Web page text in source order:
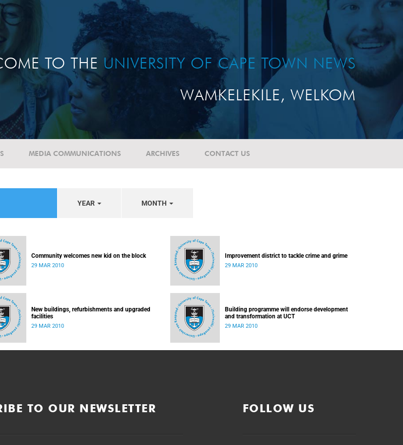
TO THE UNIVERSITY OF CAPE TOWN NEWS
WAMKELEKILE, WELKOM
MEDIA COMMUNICATIONS ARCHIVES CONTACT US
YEAR MONTH
Community welcomes new kid on the block
29 MAR 2010
Improvement district to tackle crime and grime
29 MAR 2010
New buildings, refurbishments and upgraded
facilities
29 MAR 2010
Building programme will endorse development
and transformation at UCT
29 MAR 2010
TO OUR NEWSLETTER FOLLOW US